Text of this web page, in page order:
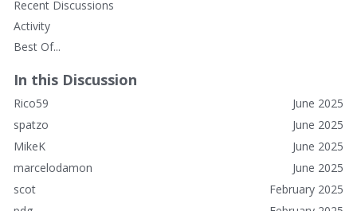
long time, I'll see what I can find out about the medical vibe
from him.
Recent Discussions
Activity
Best Of...
In this Discussion
June 2025
Rico59
June 2025
spatzo
June 2025
MikeK
June 2025
marcelodamon
February 2025
scot